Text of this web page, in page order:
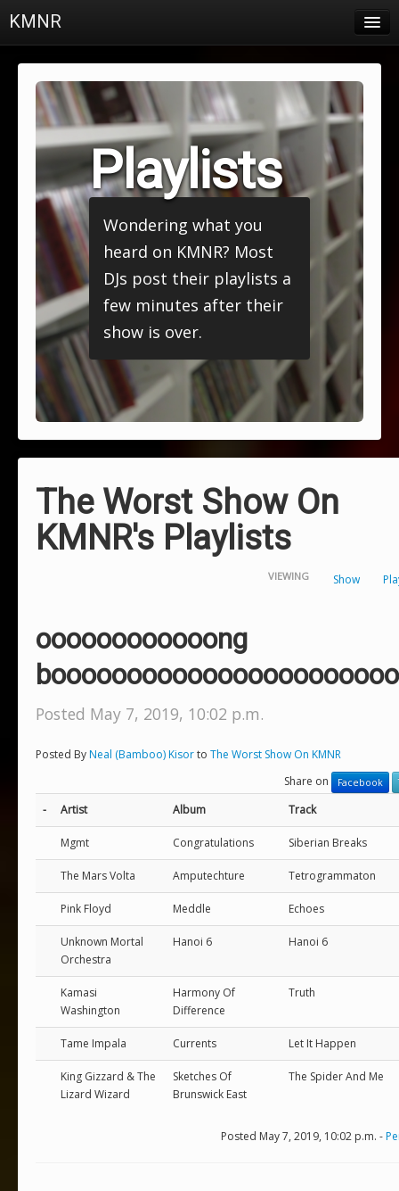
KMNR
Schedule
Town & Campus News
Charts
Login
Playlists
Wondering what you
heard on KMNR? Most
DJs post their playlists a
few minutes after their
show is over.
The Worst Show On
KMNR's Playlists
VIEWING Show
oooooooooooong
Posted May 7, 2019, 10:02 p.m.
Posted ByNeal (Bamboo) Kisorto The Worst Show On KMNR
Share on
Facebook
- Artist Album Track
Mgmt Congratulations Siberian Breaks
The Mars Volta Amputechture Tetrogrammaton
Pink Floyd Meddle Echoes
Unknown Mortal
Orchestra
Hanoi 6 Hanoi 6
Kamasi
Washington
Harmony Of
Difference
Truth
Tame Impala Currents Let It Happen
King Gizzard & The
Lizard Wizard
Sketches Of
Brunswick East
The Spider And Me
Posted May 7, 2019, 10:02 p.m. -